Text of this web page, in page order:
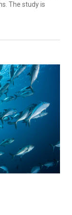
The study is